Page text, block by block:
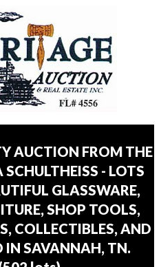
AUCTION FROM THE
- LOTS
GLASSWARE,
SHOP TOOLS,
COLLECTIBLES, AND
IN SAVANNAH, TN.